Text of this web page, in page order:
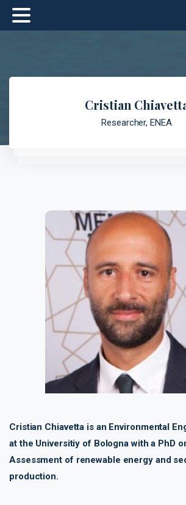
Cristian
Researcher, ENEA
Cristian Chiavetta is an Environmental
at the Universitiy of Bologna with a PhD
Assessment of renewable energy and
production.